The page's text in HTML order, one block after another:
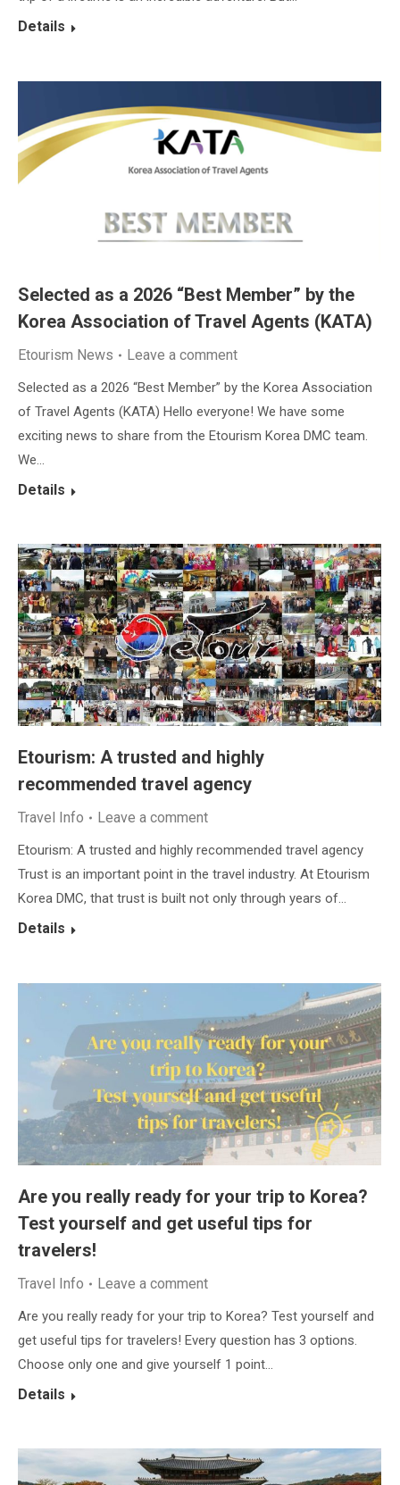
Details
Selected as a 2026 “Best Member” by the
Korea Association of Travel Agents (KATA)
Etourism News Leave a comment
Selected as a 2026 “Best Member” by the Korea Association
of Travel Agents (KATA) Hello everyone! We have some
exciting news to share from the Etourism Korea DMC team.
We…
Details
Etourism: A trusted and highly
recommended travel agency
Travel Info Leave a comment
Etourism: A trusted and highly recommended travel agency
Trust is an important point in the travel industry. At Etourism
Korea DMC, that trust is built not only through years of…
Details
Are you really ready for your trip to Korea?
Test yourself and get useful tips for
travelers!
Travel Info Leave a comment
Are you really ready for your trip to Korea? Test yourself and
get useful tips for travelers! Every question has 3 options.
Choose only one and give yourself 1 point…
Details